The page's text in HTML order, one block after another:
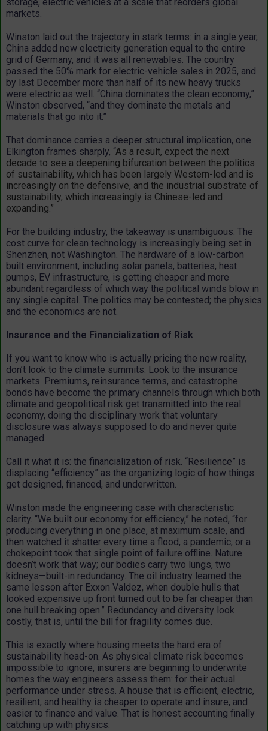
markets.
Winston laid out the trajectory in stark terms: in a single year,
China added new electricity generation equal to the entire
grid of Germany, and it was all renewables. The country
passed the 50% mark for electric-vehicle sales in 2025, and
by last December more than half of its new heavy trucks
were electric as well. “China dominates the clean economy,”
Winston observed, “and they dominate the metals and
materials that go into it.”
That dominance carries a deeper structural implication, one
Elkington frames sharply, “As a result, expect the next
decade to see a deepening bifurcation between the politics
of sustainability, which has been largely Western-led and is
increasingly on the defensive, and the industrial substrate of
sustainability, which increasingly is Chinese-led and
expanding.”
For the building industry, the takeaway is unambiguous. The
cost curve for clean technology is increasingly being set in
Shenzhen, not Washington. The hardware of a low-carbon
built environment, including solar panels, batteries, heat
pumps, EV infrastructure, is getting cheaper and more
abundant regardless of which way the political winds blow in
any single capital. The politics may be contested; the physics
and the economics are not.
Insurance and the Financialization of Risk
If you want to know who is actually pricing the new reality,
don’t look to the climate summits. Look to the insurance
markets. Premiums, reinsurance terms, and catastrophe
bonds have become the primary channels through which both
climate and geopolitical risk get transmitted into the real
economy, doing the disciplinary work that voluntary
disclosure was always supposed to do and never quite
managed.
Call it what it is: the financialization of risk. “Resilience” is
displacing “efficiency” as the organizing logic of how things
get designed, financed, and underwritten.
Winston made the engineering case with characteristic
clarity. “We built our economy for efficiency,” he noted, “for
producing everything in one place, at maximum scale, and
then watched it shatter every time a flood, a pandemic, or a
chokepoint took that single point of failure offline. Nature
doesn’t work that way; our bodies carry two lungs, two
kidneys—built-in redundancy. The oil industry learned the
same lesson after Exxon Valdez, when double hulls that
looked expensive up front turned out to be far cheaper than
one hull breaking open.” Redundancy and diversity look
costly, that is, until the bill for fragility comes due.
This is exactly where housing meets the hard era of
sustainability head-on. As physical climate risk becomes
impossible to ignore, insurers are beginning to underwrite
homes the way engineers assess them: for their actual
performance under stress. A house that is efficient, electric,
resilient, and healthy is cheaper to operate and insure, and
easier to finance and value. That is honest accounting finally
catching up with physics.